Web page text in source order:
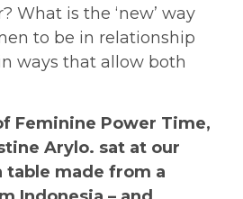
What is the ‘new’ way
to be in relationship
ways that allow both
Feminine Power Time,
Arylo. sat at our
table made from a